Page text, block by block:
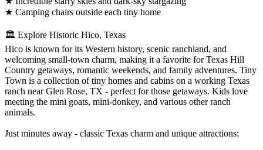
★ Camping chairs outside each tiny home
🏛️ Explore Historic Hico, Texas
Hico is known for its Western history, scenic ranchland, and
welcoming small-town charm, making it a favorite for Texas Hill
Country getaways, romantic weekends, and family adventures. Tiny
Town is a collection of tiny homes and cabins on a working Texas
ranch near Glen Rose, TX - perfect for those getaways. Kids love
meeting the mini goats, mini-donkey, and various other ranch
animals.
Just minutes away - classic Texas charm and unique attractions: